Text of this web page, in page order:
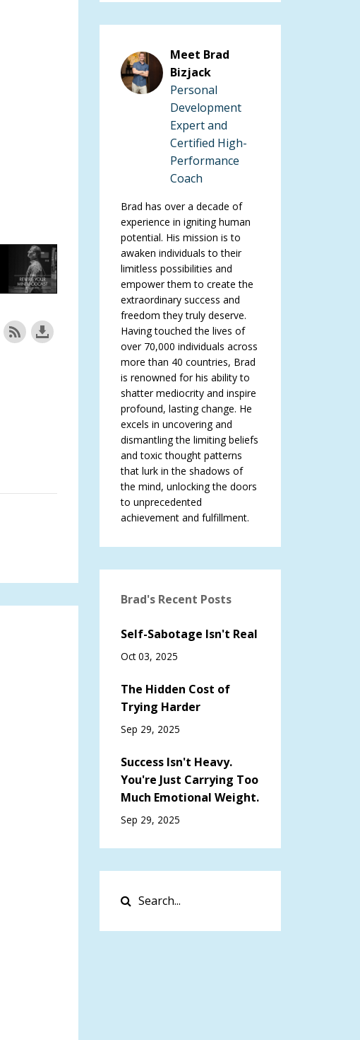
Meet Brad
Bizjack
Personal
Development
Expert and
Certified High-
Performance
Coach
Brad has over a decade of
experience in igniting human
potential. His mission is to
awaken individuals to their
limitless possibilities and
empower them to create the
extraordinary success and
freedom they truly deserve.
Having touched the lives of
over 70,000 individuals across
more than 40 countries, Brad
is renowned for his ability to
shatter mediocrity and inspire
profound, lasting change. He
excels in uncovering and
dismantling the limiting beliefs
and toxic thought patterns
that lurk in the shadows of
the mind, unlocking the doors
to unprecedented
achievement and fulfillment.
Brad's Recent Posts
Self-Sabotage Isn't Real
Oct 03, 2025
The Hidden Cost of
Trying Harder
Sep 29, 2025
Success Isn't Heavy.
You're Just Carrying Too
Much Emotional Weight.
Sep 29, 2025